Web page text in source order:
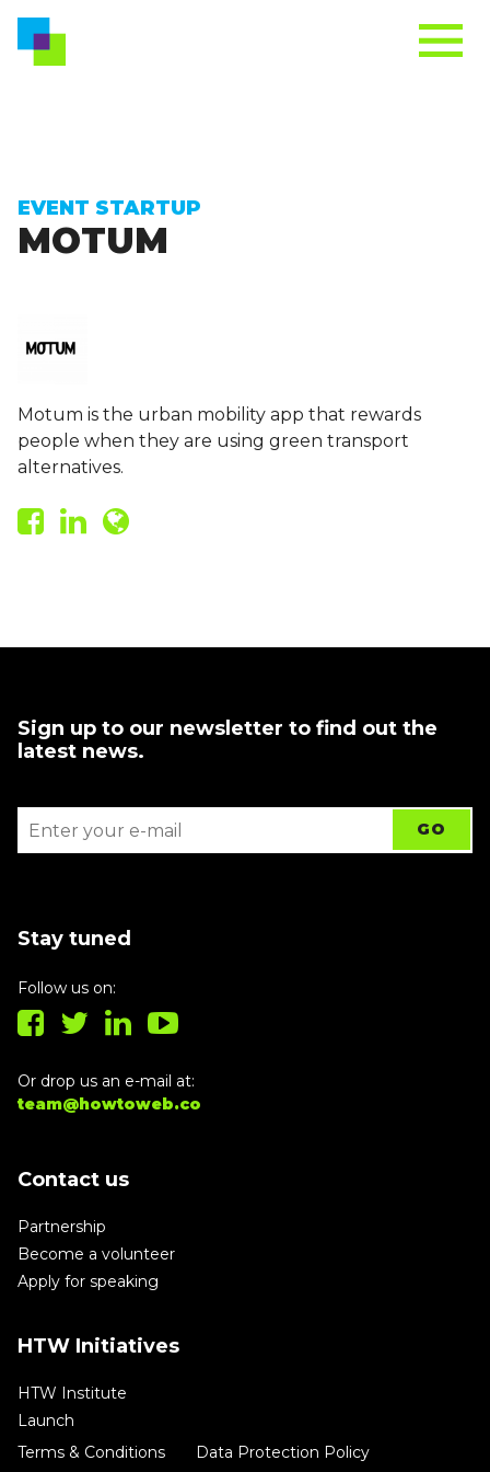
EVENT STARTUP
MOTUM
Motum is the urban mobility app that rewards
people when they are using green transport
alternatives.
Sign up to our newsletter to find out the
latest news.
Stay tuned
Follow us on:
Or drop us an e-mail at:
team@howtoweb.co
Contact us
Partnership
Become a volunteer
Apply for speaking
HTW Initiatives
HTW Institute
Launch
Terms & Conditions
Data Protection Policy